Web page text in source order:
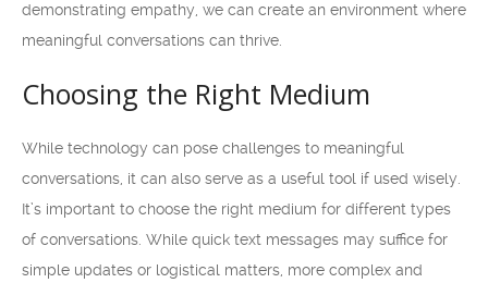
demonstrating empathy, we can create an environment where
meaningful conversations can thrive.
Choosing the Right Medium
While technology can pose challenges to meaningful
conversations, it can also serve as a useful tool if used wisely.
It’s important to choose the right medium for different types
of conversations. While quick text messages may suffice for
simple updates or logistical matters, more complex and